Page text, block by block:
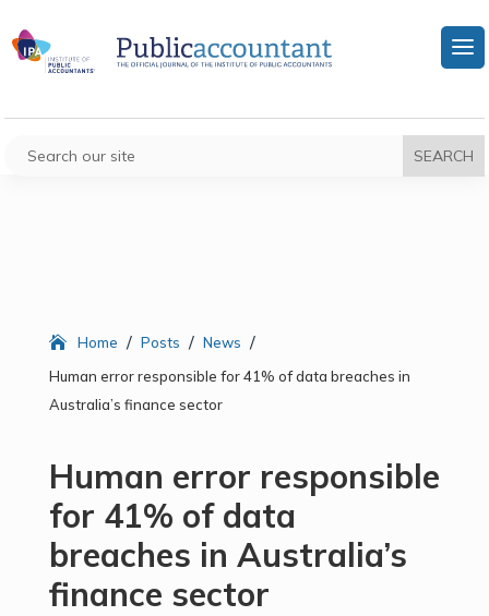
Home / Posts / News /
Human error responsible for 41% of data breaches in
Australia’s finance sector
Human error responsible
for 41% of data
breaches in Australia’s
finance sector